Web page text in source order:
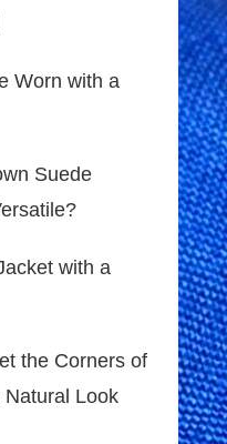
Worn with a
Suede
with a
the Corners of
Natural Look